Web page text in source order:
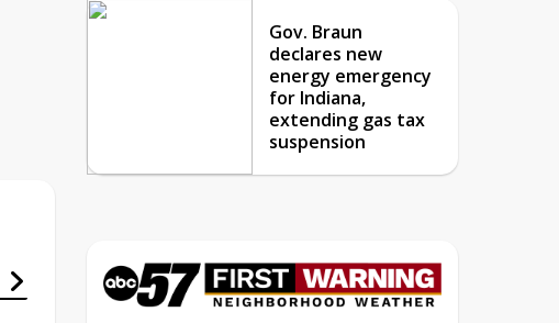
Gov. Braun
declares new
energy emergency
for Indiana,
extending gas tax
suspension